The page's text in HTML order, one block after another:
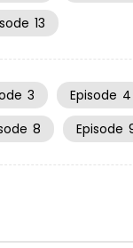
13
3 Episode 4
8 Episode